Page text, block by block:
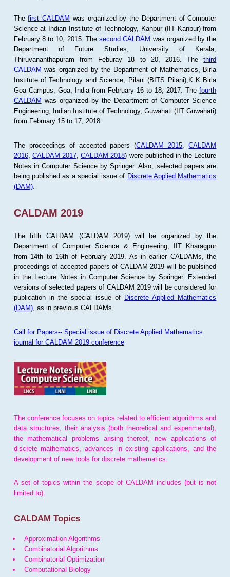
Thefirst CALDAM was organized by the Department of Computer
Science at Indian Institute of Technology, Kanpur (IIT Kanpur) from
February 8 to 10, 2015. Thesecond CALDAM was organized by the
Department of Future Studies, University of Kerala,
Thiruvananthapuram from Feburay 18 to 20, 2016. Thethird
CALDAM was organized by the Department of Mathematics, Birla
Institute of Technology and Science, Pilani (BITS Pilani),K K Birla
Goa Campus, Goa, India from February 16 to 18, 2017. Thefourth
CALDAM was organized by the Department of Computer Science
Engineering, Indian Institute of Technology, Guwahati (IIT Guwahati)
from February 15 to 17, 2018.
The proceedings of accepted papers (CALDAM 2015 ,CALDAM
2016, CALDAM 2017 ,CALDAM 2018) were published in the Lecture
Notes in Computer Science by Springer. Also, selected papers are
being published as a special issue of Discrete Applied Mathematics
(DAM).
CALDAM 2019
The fifth CALDAM (CALDAM 2019) will be organized by the
Department of Computer Science & Engineering, IIT Kharagpur
from 14th to 16th of February 2019. As in earlier CALDAMs, the
proceedings of accepted papers of CALDAM 2019 will be publsihed
in the Lecture Notes in Computer Science by Springer. Extended
versions of selected papers of CALDAM 2019 will be considered for
publication in the special issue of Discrete Applied Mathematics
(DAM), as in previous CALDAMs.
Call for Papers-- Special issue of Discrete Applied Mathematics
journal for CALDAM 2019 conference
The conference focuses on topics related to efficient algorithms and
data structures, their analysis (both theoretical and experimental),
the mathematical problems arising thereof, new applications of
discrete mathematics, advances in existing applications, and the
development of new tools for discrete mathematics.
A set of topics within the scope of CALDAM includes (but is not
limited to):
CALDAM Topics
Approximation Algorithms
Combinatorial Algorithms
Combinatorial Optimization
Computational Biology